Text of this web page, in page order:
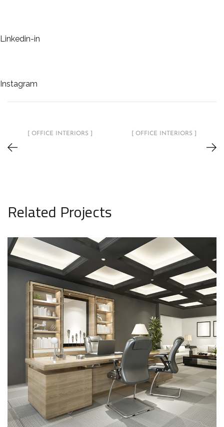
Linkedin-in
Instagram
[ OFFICE INTERIORS ] [ OFFICE INTERIORS ]
Related Projects